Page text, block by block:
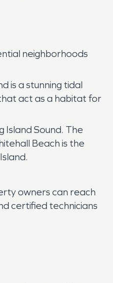
neighborhoods
is a stunning tidal
act as a habitat for
Island Sound. The
Beach is the
owners can reach
certified technicians